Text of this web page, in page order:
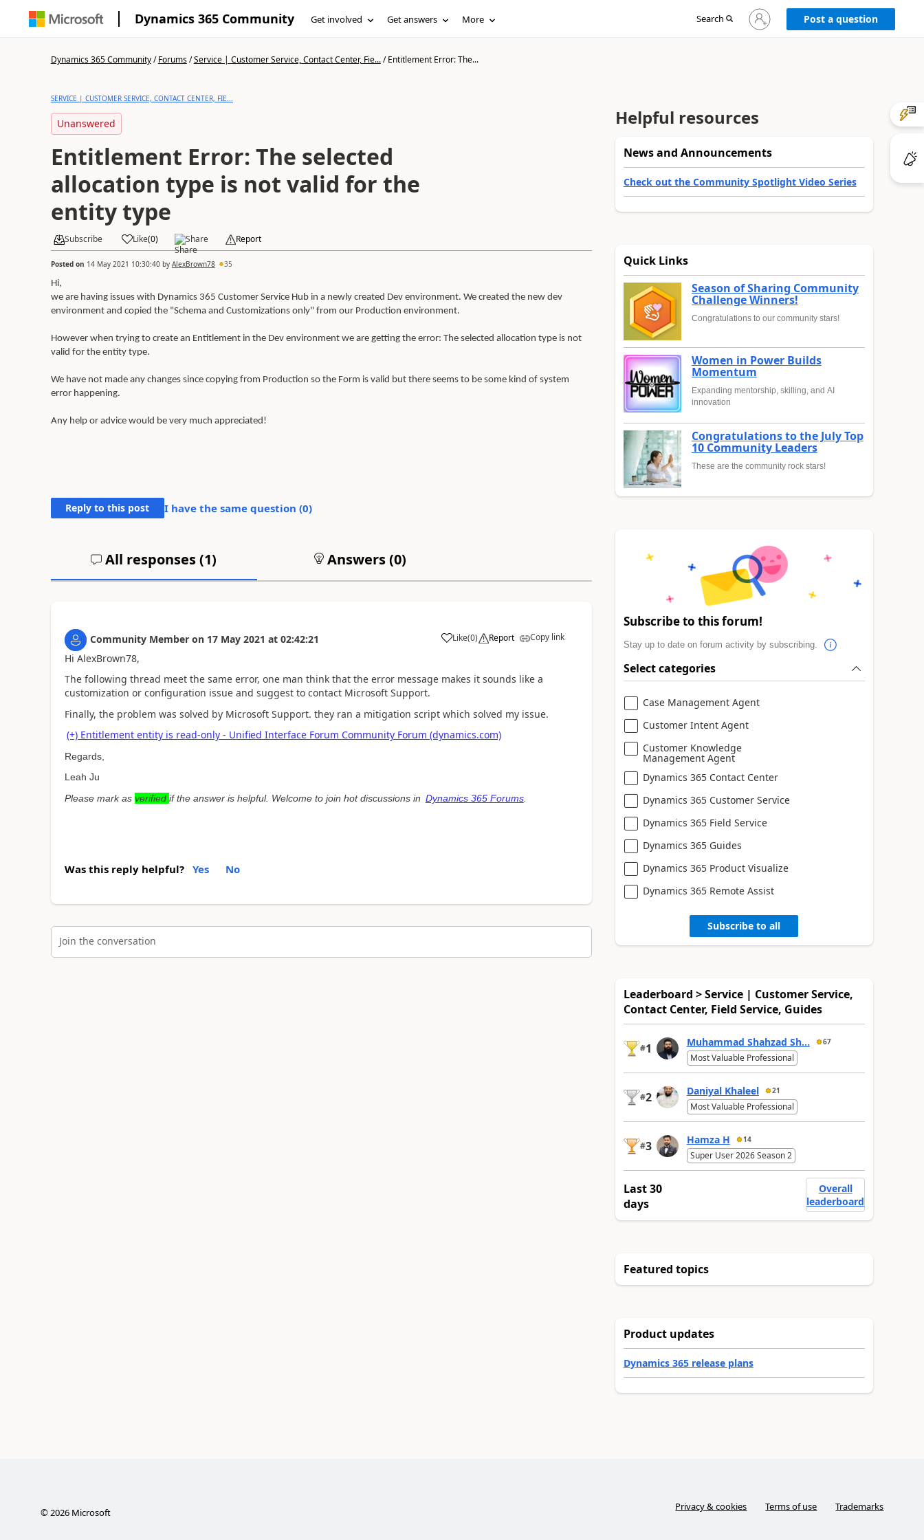
Dynamics 365 Community Get involved Get answers More Search
Sign
in
Post a question
Dynamics 365 Community/Forums/Service | Customer Service, Contact Center, Fie.../Entitlement Error: The...
SERVICE | CUSTOMER SERVICE, CONTACT CENTER, FIE...
Unanswered
Entitlement Error: The selected
allocation type is not valid for the
entity type
Subscribe Like(0) Share Report
Posted on 14 May 2021 10:30:40by AlexBrown78 35
Hi,
we are having issues with Dynamics 365 Customer Service Hub in a newly created Dev environment. We created the new dev
environment and copied the "Schema and Customizations only" from our Production environment.
However when trying to create an Entitlement in the Dev environment we are getting the error: The selected allocation type is not
valid for the entity type.
We have not made any changes since copying from Production so the Form is valid but there seems to be some kind of system
error happening.
Any help or advice would be very much appreciated!
Reply to this post I have the same question (0)
All responses (1) Answers (0)
Community Member on 17 May 2021 at 02:42:21 Like(0) Report Copy link
Hi AlexBrown78,
The following thread meet the same error, one man think that the error message makes it sounds like a
customization or configuration issue and suggest to contact Microsoft Support.
Finally, the problem was solved by Microsoft Support. they ran a mitigation script which solved my issue.
(+) Entitlement entity is read-only - Unified Interface Forum Community Forum (dynamics.com)
Regards,
Leah Ju
Please mark as verified if the answer is helpful. Welcome to join hot discussions in Dynamics 365 Forums.
Was this reply helpful? Yes No
Join the conversation
Helpful resources
News and Announcements
Check out the Community Spotlight Video Series
Quick Links
Season of Sharing Community
Challenge Winners!
Congratulations to our community stars!
Women in Power Builds
Momentum
Expanding mentorship, skilling, and AI
innovation
Congratulations to the July Top
10 Community Leaders
These are the community rock stars!
Subscribe to this forum!
Stay up to date on forum activity by subscribing.
Select categories
Case Management Agent
Customer Intent Agent
Customer Knowledge
Management Agent
Dynamics 365 Contact Center
Dynamics 365 Customer Service
Dynamics 365 Field Service
Dynamics 365 Guides
Dynamics 365 Product Visualize
Dynamics 365 Remote Assist
Subscribe to all
Leaderboard > Service | Customer Service,
Contact Center, Field Service, Guides
#1 Muhammad Shahzad Sh... 67
Most Valuable Professional
#2 Daniyal Khaleel 21
Most Valuable Professional
#3 Hamza H 14
Super User 2026 Season 2
Last 30
days
Overall
leaderboard
Featured topics
Product updates
Dynamics 365 release plans
©2026Microsoft Privacy & cookies Terms of use Trademarks